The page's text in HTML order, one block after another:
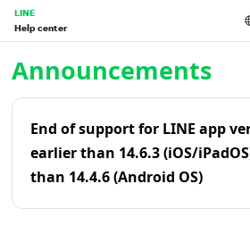
LINE
Help center
Announcements
End of support for LINE app
earlier than 14.6.3 (iOS/
than 14.4.6 (Android OS)